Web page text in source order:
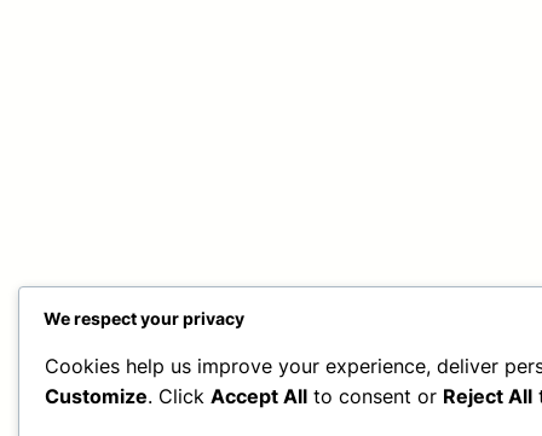
We respect your privacy
Cookies help us improve your experience, deliver
Customize. Click Accept All to consent or Reject All